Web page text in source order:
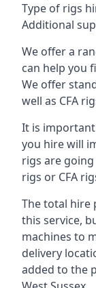
Type of rigs
Additional
We offer a
can help you
We offer
well as CFA
It is
you hire will
rigs are
rigs or CFA
The total hire
this service,
machines to
delivery
added to the